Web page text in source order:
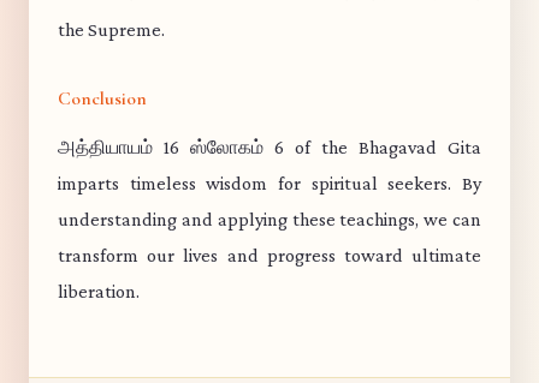
the Supreme.
Conclusion
அத்தியாயம் 16 ஸ்லோகம் 6 of the Bhagavad Gita
imparts timeless wisdom for spiritual seekers. By
understanding and applying these teachings, we can
transform our lives and progress toward ultimate
liberation.